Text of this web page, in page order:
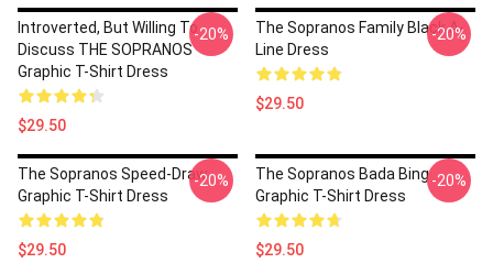
Introverted, But Willing To
Discuss THE SOPRANOS
Graphic T-Shirt Dress
$29.50
-20%
The Sopranos Family Black A-
Line Dress
$29.50
-20%
The Sopranos Speed-Draw
Graphic T-Shirt Dress
$29.50
-20%
The Sopranos Bada Bing
Graphic T-Shirt Dress
$29.50
-20%